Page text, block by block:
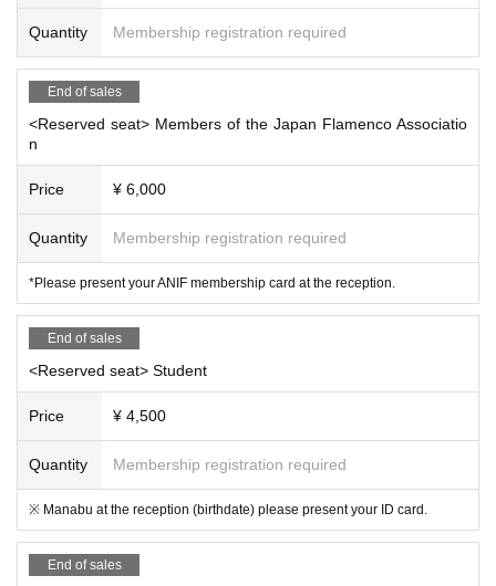
Quantity Membership registration required
End of sales
<Reserved seat> Members of the Japan Flamenco Associatio
n
Price ¥ 6,000
Quantity Membership registration required
*Please present your ANIF membership card at the reception.
End of sales
<Reserved seat> Student
Price ¥ 4,500
Quantity Membership registration required
※ Manabu at the reception (birthdate) please present your ID card.
End of sales